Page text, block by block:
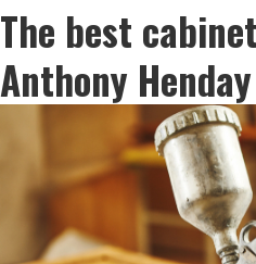
The best
Anthony